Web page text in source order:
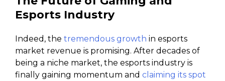
Esports Industry
Indeed, the tremendous growth in esports
market revenue is promising. After decades of
being a niche market, the esports industry is
finally gaining momentum and claiming its spot